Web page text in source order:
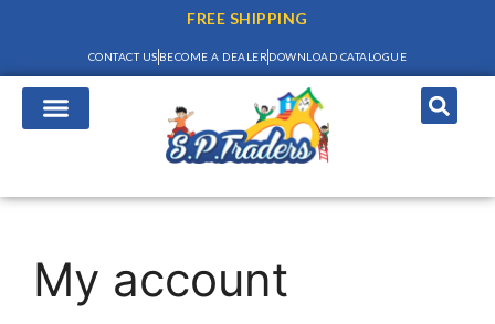
FREE SHIPPING
CONTACT US BECOME A DEALER DOWNLOAD CATALOGUE
My account